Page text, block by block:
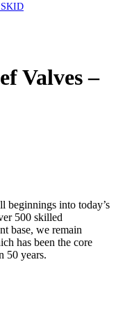
Valves –
beginnings into today’s
500 skilled
base, we remain
has been the core
50 years.